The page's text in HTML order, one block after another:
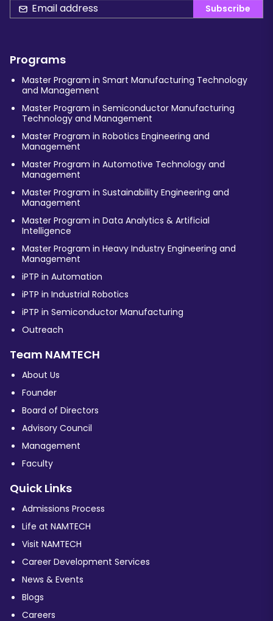
Subscribe
Programs
Master Program in Smart Manufacturing Technology
and Management
Master Program in Semiconductor Manufacturing
Technology and Management
Master Program in Robotics Engineering and
Management
Master Program in Automotive Technology and
Management
Master Program in Sustainability Engineering and
Management
Master Program in Data Analytics & Artificial
Intelligence
Master Program in Heavy Industry Engineering and
Management
iPTP in Automation
iPTP in Industrial Robotics
iPTP in Semiconductor Manufacturing
Outreach
Team NAMTECH
About Us
Founder
Board of Directors
Advisory Council
Management
Faculty
Quick Links
Admissions Process
Life at NAMTECH
Visit NAMTECH
Career Development Services
News & Events
Blogs
Careers